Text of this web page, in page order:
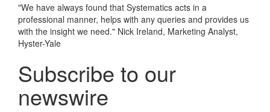
"We have always found that Systematics acts in a
professional manner, helps with any queries and provides us
with the insight we need." Nick Ireland, Marketing Analyst,
Hyster-Yale
Subscribe to our
newswire